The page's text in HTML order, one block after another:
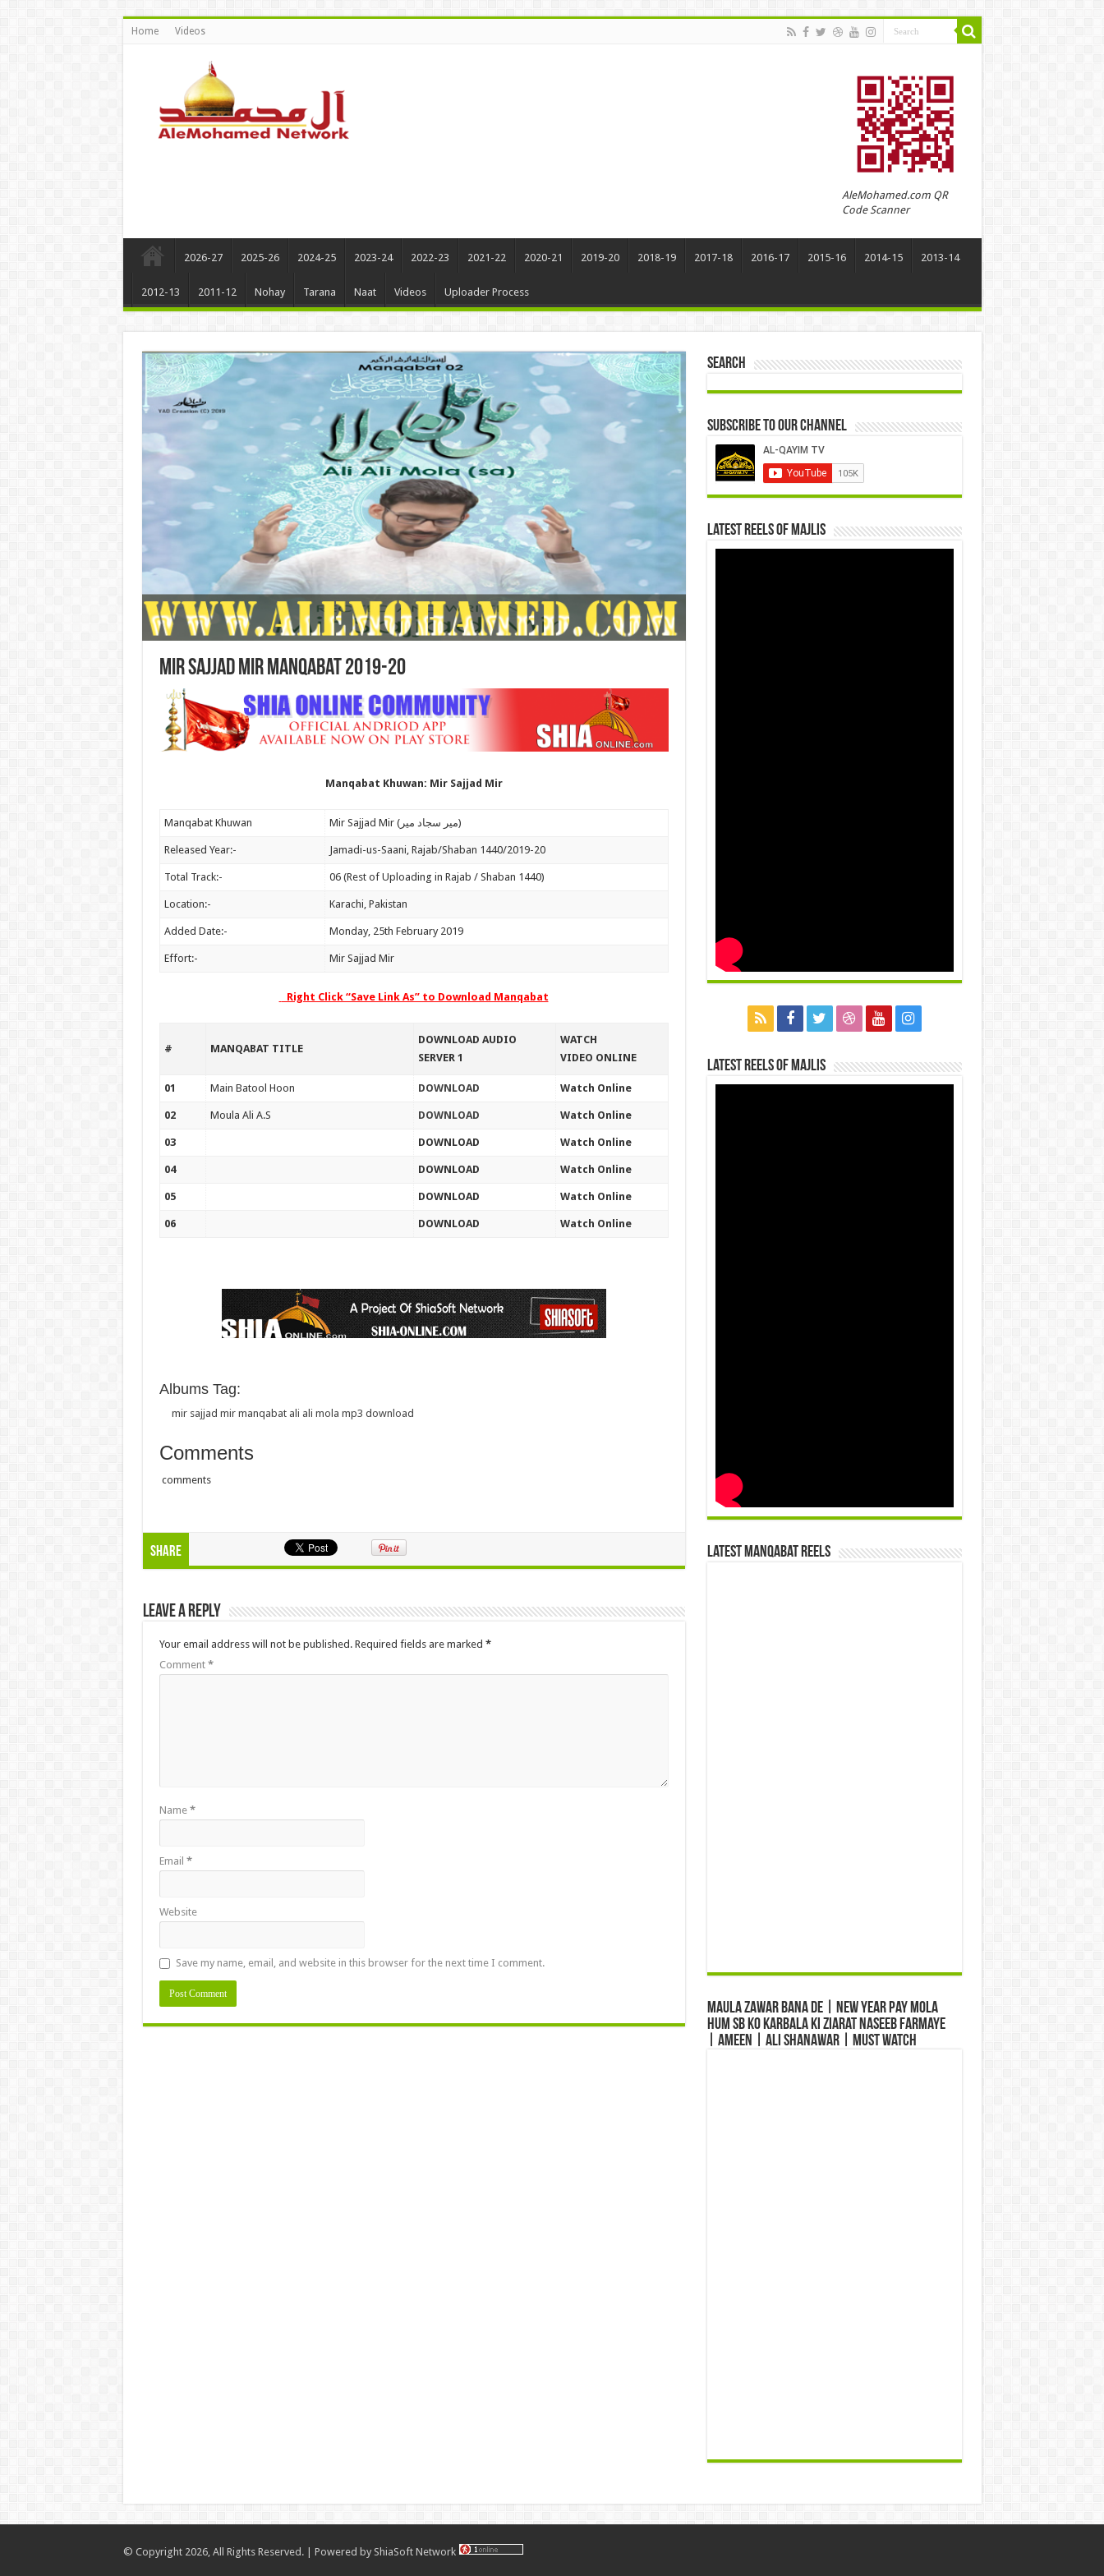
Home Videos
AleMohamed.com QR
Code Scanner
2026-27 2025-26 2024-25 2023-24 2022-23 2021-22 2020-21 2019-20 2018-19 2017-18 2016-17 2015-16 2014-15 2013-14
2012-13 2011-12 Nohay Tarana Naat Videos Uploader Process
Mir Sajjad Mir Manqabat 2019-20
Manqabat Khuwan: Mir Sajjad Mir
Manqabat Khuwan Mir Sajjad Mir (میر سجاد میر)
Released Year:- Jamadi-us-Saani, Rajab/Shaban 1440/2019-20
Total Track:- 06 (Rest of Uploading in Rajab / Shaban 1440)
Location:- Karachi, Pakistan
Added Date:- Monday, 25th February 2019
Effort:- Mir Sajjad Mir
Right Click “Save Link As” to Download Manqabat
# MANQABAT TITLE
DOWNLOAD AUDIO
SERVER 1
WATCH
VIDEO ONLINE
01 Main Batool Hoon DOWNLOAD Watch Online
02 Moula Ali A.S DOWNLOAD Watch Online
03 DOWNLOAD Watch Online
04 DOWNLOAD Watch Online
05 DOWNLOAD Watch Online
06 DOWNLOAD Watch Online
Albums Tag:
mir sajjad mir manqabat ali ali mola mp3 download
Comments
comments
Share
Leave a Reply
Your email address will not be published. Required fields are marked *
Comment *
Name *
Email *
Website
Save my name, email, and website in this browser for the next time I comment.
Search
Subscribe to our Channel
Latest Reels Of Majlis
Latest Reels Of Majlis
Latest Manqabat Reels
Maula Zawar Bana De | New Year Pay Mola
Hum Sb Ko Karbala Ki Ziarat Naseeb Farmaye
| Ameen | Ali Shanawar | Must Watch
© Copyright 2026, All Rights Reserved. | Powered by ShiaSoft Network